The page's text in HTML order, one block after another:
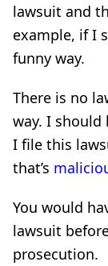
lawsuit and
example, if I
funny way.
There is no
way. I
I file this
that’s
You would
lawsuit
prosecution.